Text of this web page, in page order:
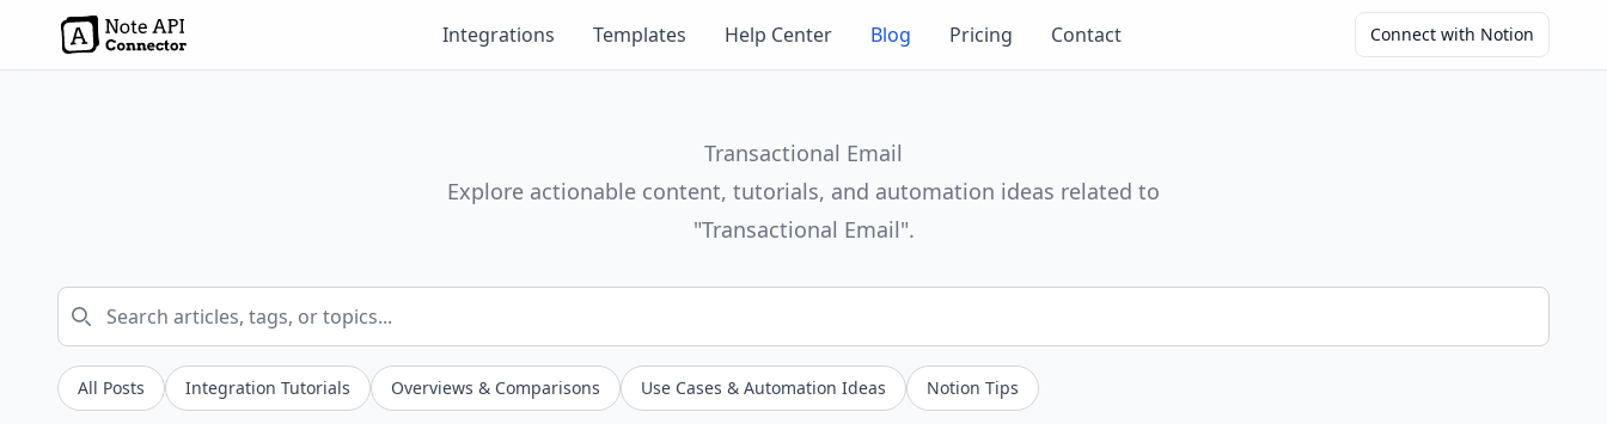
Connect with Notion
Integrations Templates Help Center Blog Pricing Contact
Transactional Email
Explore actionable content, tutorials, and automation ideas related to
"Transactional Email".
All Posts Integration Tutorials Overviews & Comparisons Use Cases & Automation Ideas Notion Tips